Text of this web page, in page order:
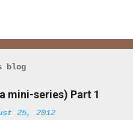
blog
mini-series) Part 1
25, 2012